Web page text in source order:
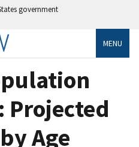
government
MENU
Projected
Age